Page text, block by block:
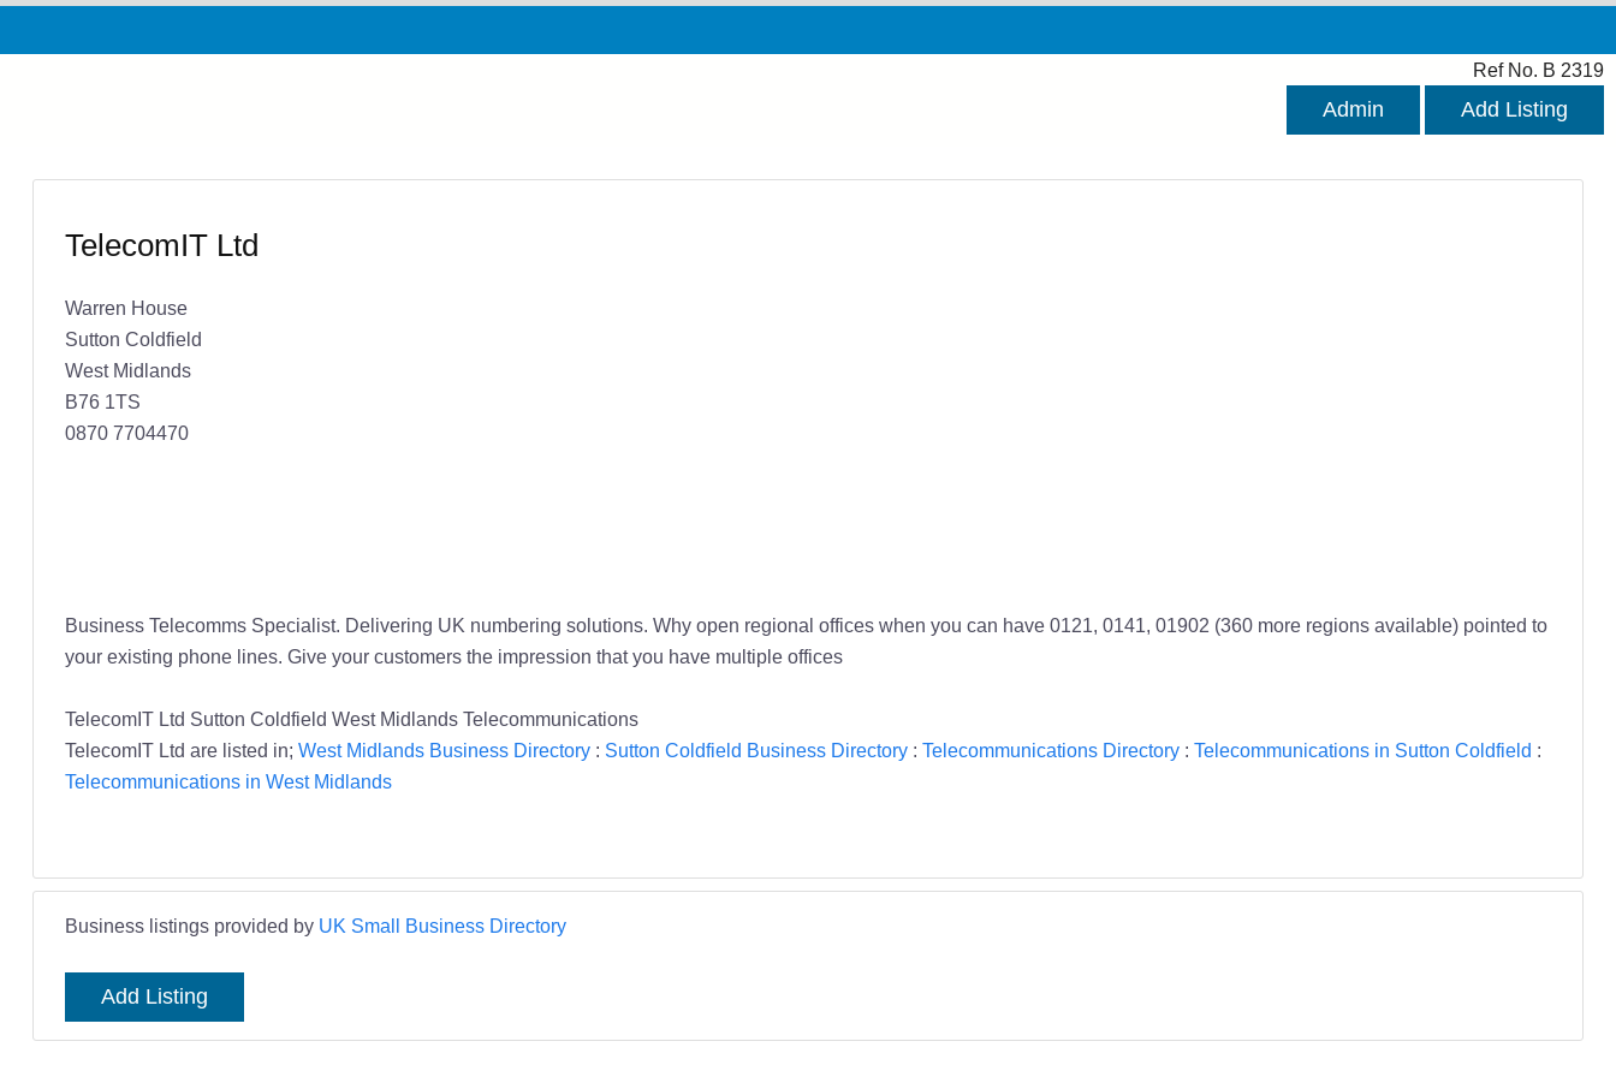
Ref No. B 2319
Admin Add Listing
TelecomIT Ltd
Warren House
Sutton Coldfield
West Midlands
B76 1TS
0870 7704470
Business Telecomms Specialist. Delivering UK numbering solutions. Why open regional offices when you can have 0121, 0141, 01902 (360 more regions available) pointed to
your existing phone lines. Give your customers the impression that you have multiple offices
TelecomIT Ltd Sutton Coldfield West Midlands Telecommunications
TelecomIT Ltd are listed in; West Midlands Business Directory: Sutton Coldfield Business Directory: Telecommunications Directory: Telecommunications in Sutton Coldfield :
Telecommunications in West Midlands
Business listings provided by UK Small Business Directory
Add Listing